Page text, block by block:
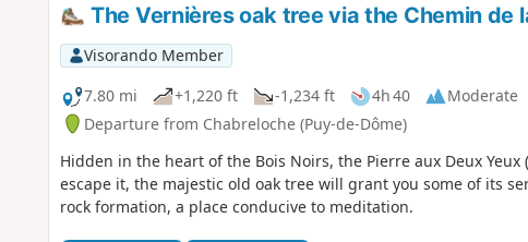
The Vernières oak tree via the Chemin de
Visorando Member
7.80 mi
+1,220 ft -1,234 ft 4h 40
Moderate
Departure from Chabreloche (Puy-de-Dôme)
Hidden in the heart of the Bois Noirs, the Pierre aux Deux
escape it, the majestic old oak tree will grant you some of its
rock formation, a place conducive to meditation.